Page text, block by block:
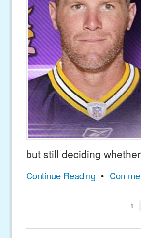
but still deciding
Continue Reading •
1